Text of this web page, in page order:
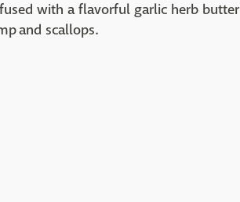
with a flavorful garlic herb butter
and scallops.